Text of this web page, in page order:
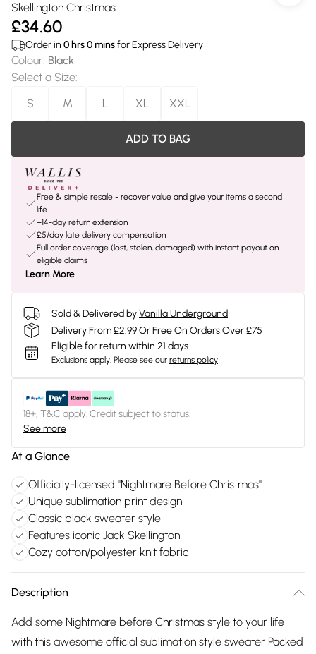
Skellington Christmas
£34.60
Order in 0 hrs0minsfor Express Delivery
Colour: Black
Select a Size:
S
M L XL XXL
ADD TO BAG
Free & simple resale - recover value and give your items a second
life
+14-day return extension
£5/day late delivery compensation
Full order coverage (lost, stolen, damaged) with instant payout on
eligible claims
Learn More
Sold & Delivered byVanilla Underground
Delivery From £2.99 Or Free On Orders Over £75
Eligible for return within 21 days
Exclusions apply. Please see our returns policy
18+, T&C apply. Credit subject to status.
See more
At a Glance
Officially-licensed "Nightmare Before Christmas"
Unique sublimation print design
Classic black sweater style
Features iconic Jack Skellington
Cozy cotton/polyester knit fabric
Description
Add some Nightmare before Christmas style to your life
with this awesome official sublimation style sweater Packed